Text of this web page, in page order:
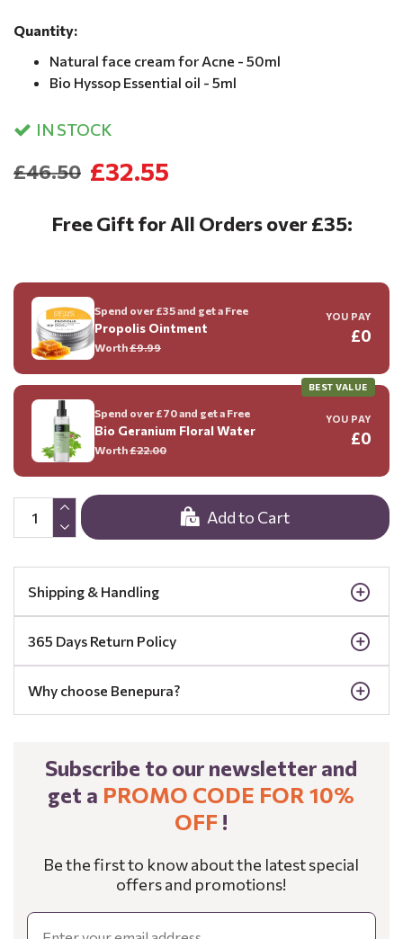
Quantity:
Natural face cream for Acne - 50ml
Bio Hyssop Essential oil - 5ml
IN STOCK
£32.55
£46.50
Add to Cart
Free Gift for All Orders over £35:
Spend over £35 and get a Free
Propolis Ointment
Worth£9.99
YOU PAY
£0
BEST VALUE
Spend over £70 and get a Free
Bio Geranium Floral Water
Worth£22.00
YOU PAY
£0
Shipping & Handling
365 Days Return Policy
Why choose Benepura?
Subscribe to our newsletter and
get a PROMO CODE FOR 10%
OFF !
Be the first to know about the latest special
offers and promotions!
Email